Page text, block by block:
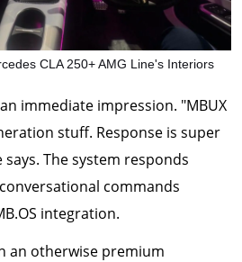
CLA 250+ AMG Line's Interiors
immediate impression. "MBUX
stuff. Response is super
The system responds
commands
integration.
an otherwise premium